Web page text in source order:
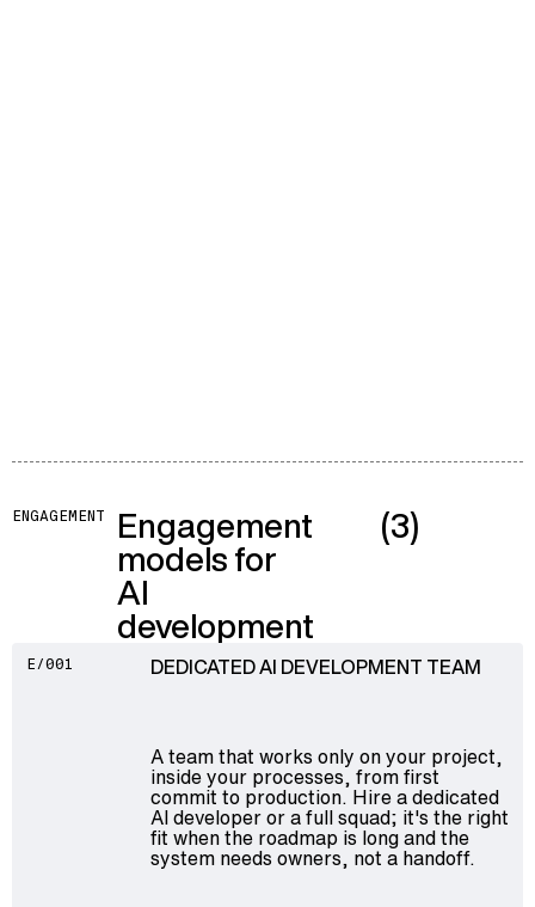
ENGAGEMENT Engagement
models for
AI
development
(3)
E/001 DEDICATED AI DEVELOPMENT TEAM
A team that works only on your project,
inside your processes, from first
commit to production. Hire a dedicated
AI developer or a full squad; it's the right
fit when the roadmap is long and the
system needs owners, not a handoff.